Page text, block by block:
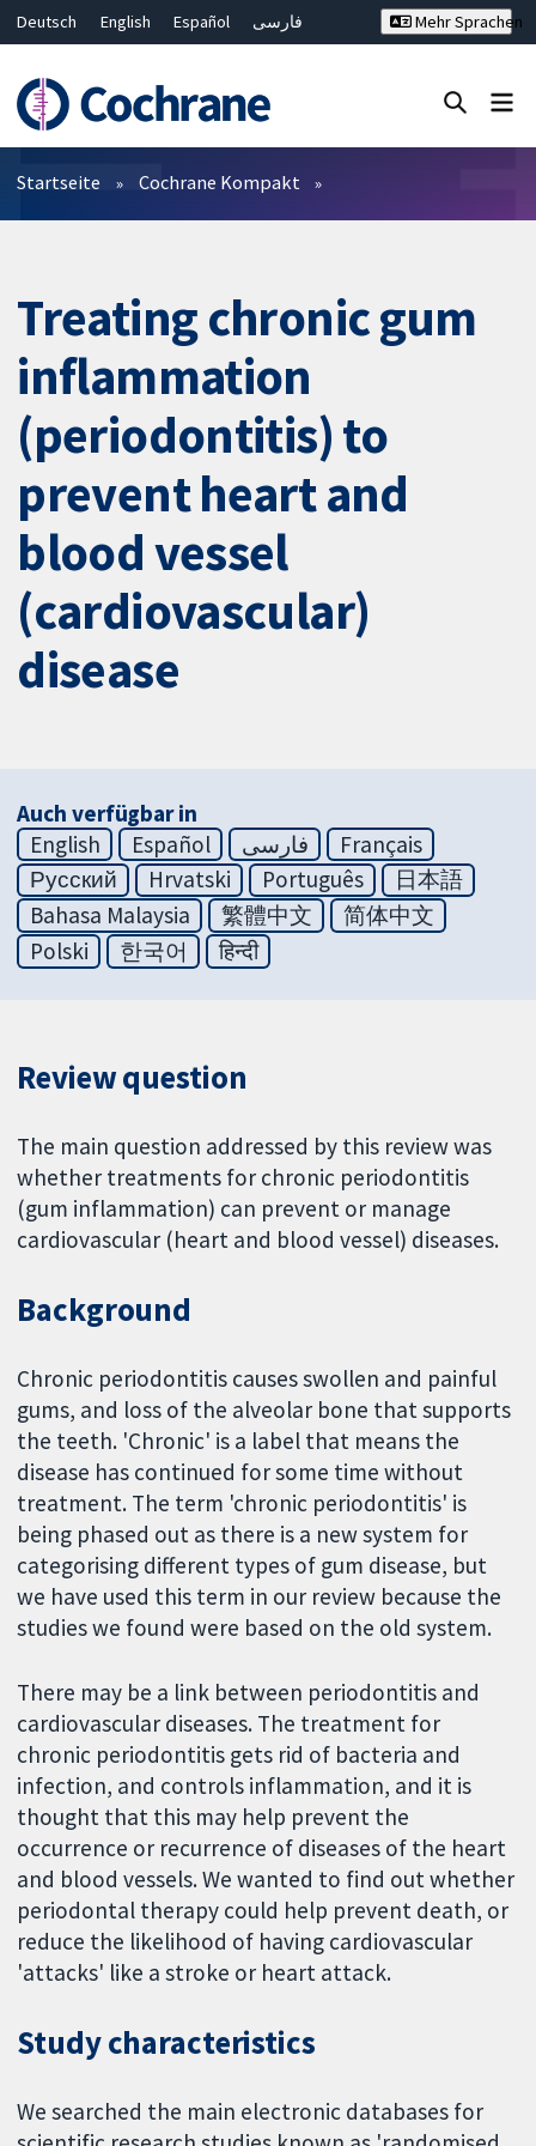
Deutsch English Español
فارسی
Bahasa Malaysia
ไทย
繁體中文
简体中文
Mehr Sprachen
Filter
Startseite Cochrane Kompakt
Treating chronic gum
inflammation
(periodontitis) to
prevent heart and
blood vessel
(cardiovascular)
disease
Auch verfügbar in
English
Español فارسی
Français
Русский
Hrvatski Português
日本語
Bahasa Malaysia
繁體中文
简体中文
Polski
한국어 हिन्दी
Review question
The main question addressed by this review was
whether treatments for chronic periodontitis
(gum inflammation) can prevent or manage
cardiovascular (heart and blood vessel) diseases.
Background
Chronic periodontitis causes swollen and painful
gums, and loss of the alveolar bone that supports
the teeth. 'Chronic' is a label that means the
disease has continued for some time without
treatment. The term 'chronic periodontitis' is
being phased out as there is a new system for
categorising different types of gum disease, but
we have used this term in our review because the
studies we found were based on the old system.
There may be a link between periodontitis and
cardiovascular diseases. The treatment for
chronic periodontitis gets rid of bacteria and
infection, and controls inflammation, and it is
thought that this may help prevent the
occurrence or recurrence of diseases of the heart
and blood vessels. We wanted to find out whether
periodontal therapy could help prevent death, or
reduce the likelihood of having cardiovascular
'attacks' like a stroke or heart attack.
Study characteristics
We searched the main electronic databases for